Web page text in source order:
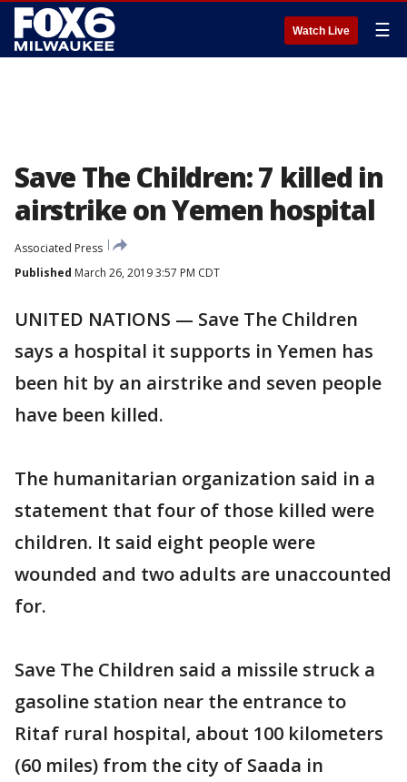
Watch Live ☰
Save The Children: 7 killed in
airstrike on Yemen hospital
Associated Press
Published March 26, 2019 3:57 PM CDT
UNITED NATIONS — Save The Children
says a hospital it supports in Yemen has
been hit by an airstrike and seven people
have been killed.
The humanitarian organization said in a
statement that four of those killed were
children. It said eight people were
wounded and two adults are unaccounted
for.
Save The Children said a missile struck a
gasoline station near the entrance to
Ritaf rural hospital, about 100 kilometers
(60 miles) from the city of Saada in